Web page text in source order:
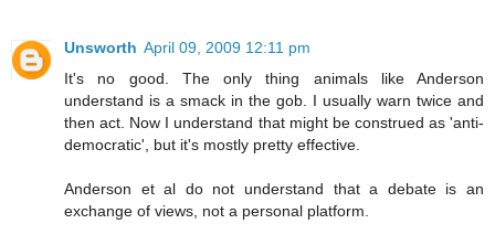
Unsworth April 09, 2009 12:11 pm
It's no good. The only thing animals like Anderson
understand is a smack in the gob. I usually warn twice and
then act. Now I understand that might be construed as 'anti-
democratic', but it's mostly pretty effective.
Anderson et al do not understand that a debate is an
exchange of views, not a personal platform.